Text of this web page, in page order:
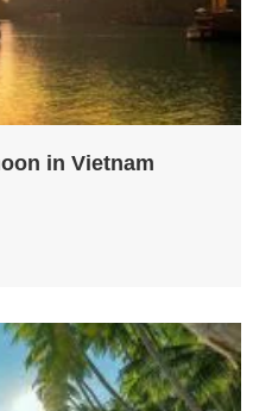
in Vietnam